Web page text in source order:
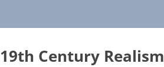
19th Century Realism